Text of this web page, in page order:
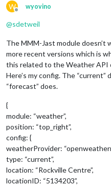
W
Offline
wyovino
@sdetweil
The MMM-Jast module doesn’t
more recent versions which is
this related to the Weather API
Here’s my config. The
“forecast” does.
{
module: “weather”,
position: “top_right”,
config: {
weatherProvider:
type: “current”,
location: “Rockville Centre”,
locationID: “5134203”,